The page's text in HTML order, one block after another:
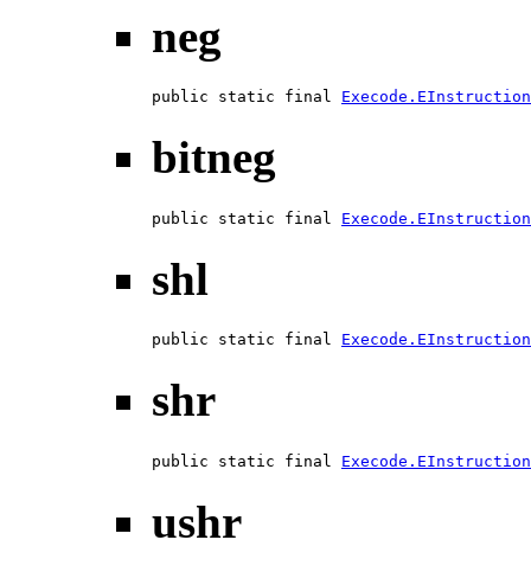
neg
public static final Execode.EInstruction
bitneg
public static final Execode.EInstruction
shl
public static final Execode.EInstruction
shr
public static final Execode.EInstruction
ushr